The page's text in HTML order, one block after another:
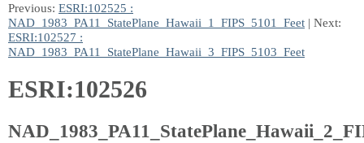
Previous: ESRI:102525 :
NAD_1983_PA11_StatePlane_Hawaii_1_FIPS_5101_Feet | Next:
ESRI:102527 :
NAD_1983_PA11_StatePlane_Hawaii_3_FIPS_5103_Feet
ESRI:102526